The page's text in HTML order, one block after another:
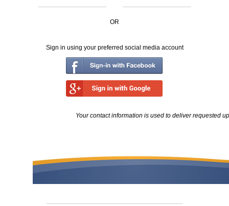
OR
Sign in using your preferred social media account
Your contact information is used to deliver requested